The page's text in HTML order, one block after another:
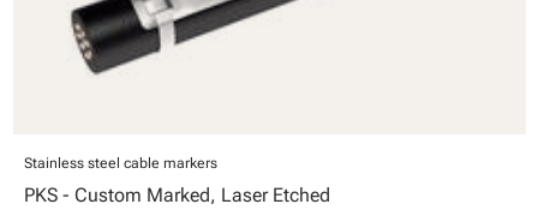
Stainless steel cable markers
PKS - Custom Marked, Laser Etched